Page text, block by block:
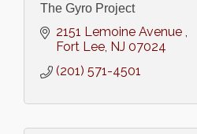
The Gyro Project
2151 Lemoine Avenue
Fort Lee NJ 07024
(201) 571-4501